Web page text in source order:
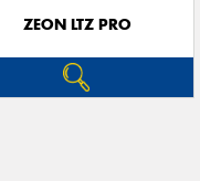
ZEON LTZ PRO